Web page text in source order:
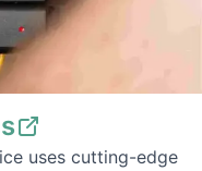
uses cutting-edge